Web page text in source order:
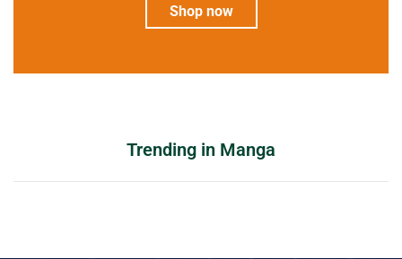
Shop now
Trending in Manga